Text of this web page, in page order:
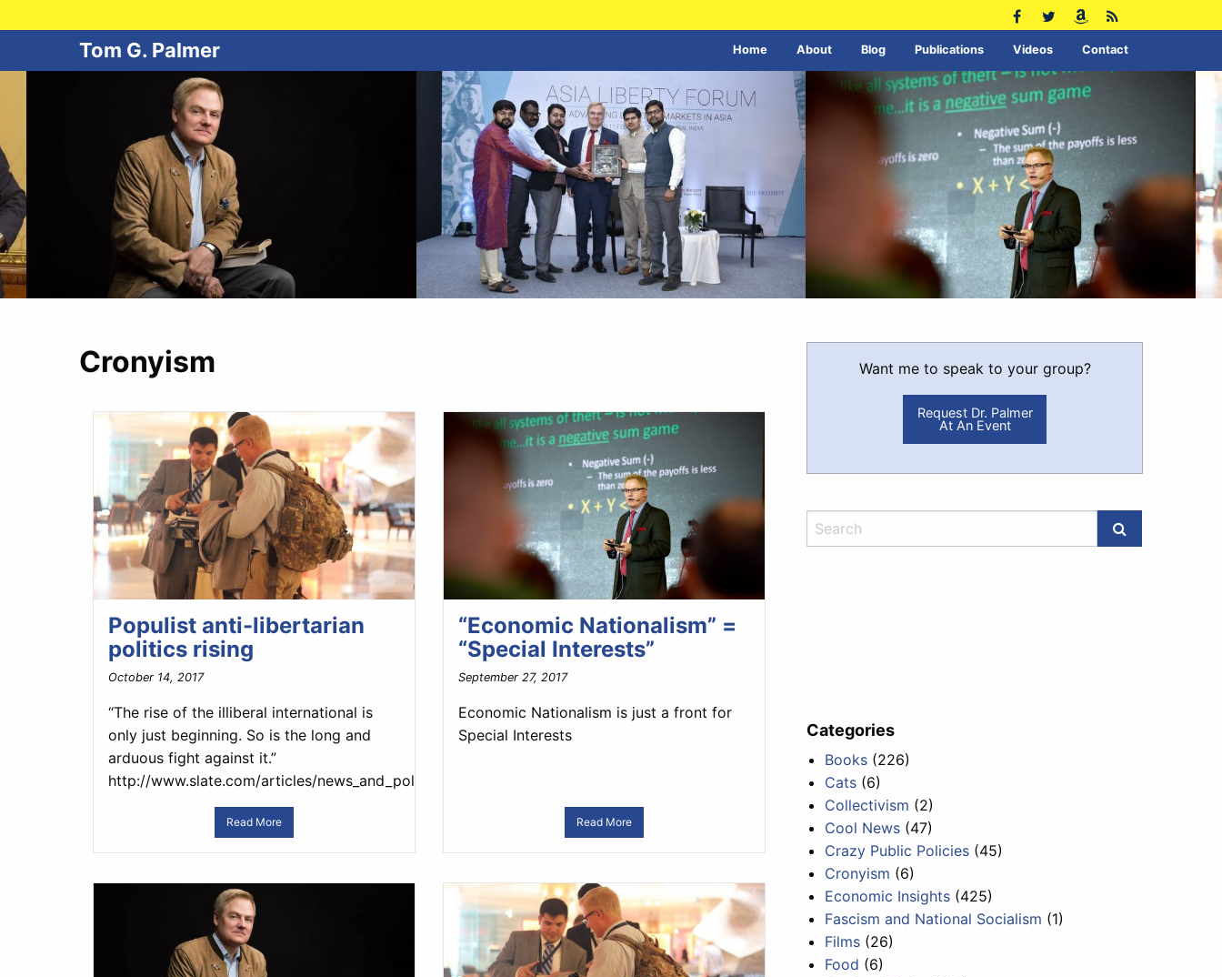
Tom G. Palmer Home About Blog Publications Videos Contact
Cronyism
Populist anti-libertarian
politics rising
October 14, 2017
“The rise of the illiberal international is
only just beginning. So is the long and
arduous fight against it.”
http://www.slate.com/articles/news_and_politics/the_good_fight/2017/10/andrej_babis_the_czech_republic_has_a_trump_of_its_own.html
Read More
“Economic Nationalism” =
“Special Interests”
September 27, 2017
Economic Nationalism is just a front for
Special Interests
Read More
Want me to speak to your group?
Request Dr. Palmer
At An Event
Categories
Books (226)
Cats (6)
Collectivism (2)
Cool News (47)
Crazy Public Policies (45)
Cronyism (6)
Economic Insights (425)
Fascism and National Socialism (1)
Films (26)
Food (6)